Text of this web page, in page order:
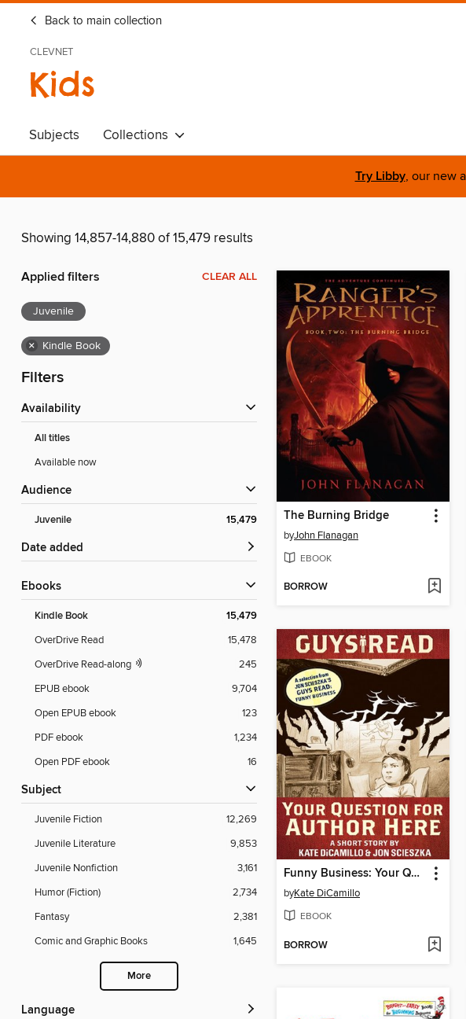
Back to main collection
CLEVNET
Kids
Subjects Collections
Try Libby, our new
Showing 14,857-14,880 of 15,479 results
Applied filters CLEAR ALL
Juvenile
× Kindle Book
Filters
Availability
All titles
Available now
Audience
Juvenile 15,479
Date added
ebooks
Kindle Book 15,479
OverDrive Read
15,478
OverDrive Read-along
245
EPUB ebook
9,704
Open EPUB ebook
123
PDF ebook
1,234
Open PDF ebook
16
Subject
Juvenile Fiction
12,269
Juvenile Literature
9,853
Juvenile Nonfiction
3,161
Humor (Fiction)
2,734
Fantasy
2,381
Comic and Graphic Books
1,645
More
Language
The Burning Bridge
byJohn Flanagan
EBOOK
BORROW
Funny Business: Your Question for Author Here
byKate DiCamillo
EBOOK
BORROW